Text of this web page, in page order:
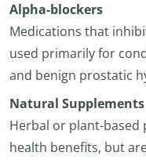
Alpha-blockers
Medications that
used primarily for
and benign prostatic
Natural Supplements
Herbal or plant-based
health benefits, but